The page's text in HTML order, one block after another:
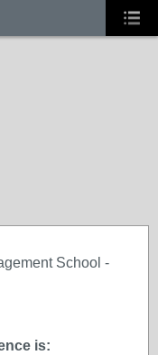
School -
is: